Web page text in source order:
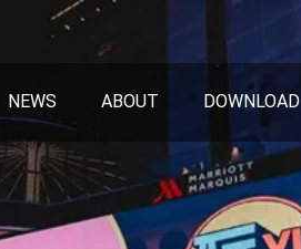
NEWS ABOUT DOWNLOAD